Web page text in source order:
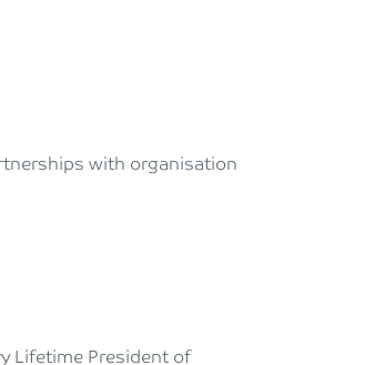
with organisation
Lifetime President of